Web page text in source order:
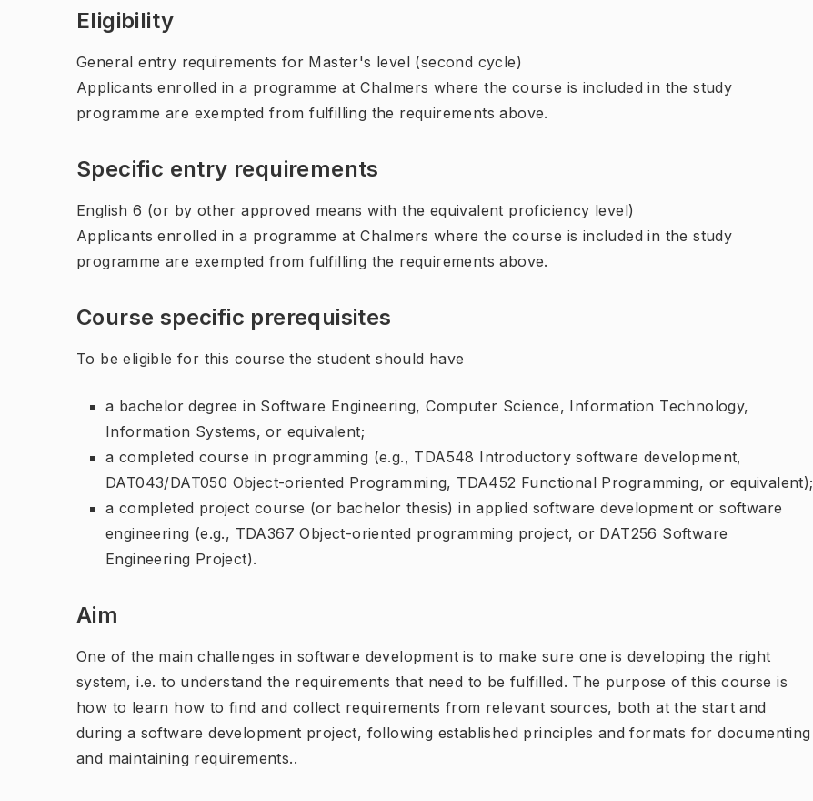
Eligibility
General entry requirements for Master's level (second cycle)
Applicants enrolled in a programme at Chalmers where the course is included in the study
programme are exempted from fulfilling the requirements above.
Specific entry requirements
English 6 (or by other approved means with the equivalent proficiency level)
Applicants enrolled in a programme at Chalmers where the course is included in the study
programme are exempted from fulfilling the requirements above.
Course specific prerequisites
To be eligible for this course the student should have
a bachelor degree in Software Engineering, Computer Science, Information Technology,
Information Systems, or equivalent;
a completed course in programming (e.g., TDA548 Introductory software development,
DAT043/DAT050 Object-oriented Programming, TDA452 Functional Programming, or equivalent);
a completed project course (or bachelor thesis) in applied software development or software
engineering (e.g., TDA367 Object-oriented programming project, or DAT256 Software
Engineering Project).
Aim
One of the main challenges in software development is to make sure one is developing the right
system, i.e. to understand the requirements that need to be fulfilled. The purpose of this course is
how to learn how to find and collect requirements from relevant sources, both at the start and
during a software development project, following established principles and formats for documenting
and maintaining requirements..